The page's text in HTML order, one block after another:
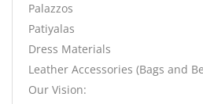
Palazzos
Patiyalas
Dress Materials
Leather Accessories (Bags and
Our Vision: